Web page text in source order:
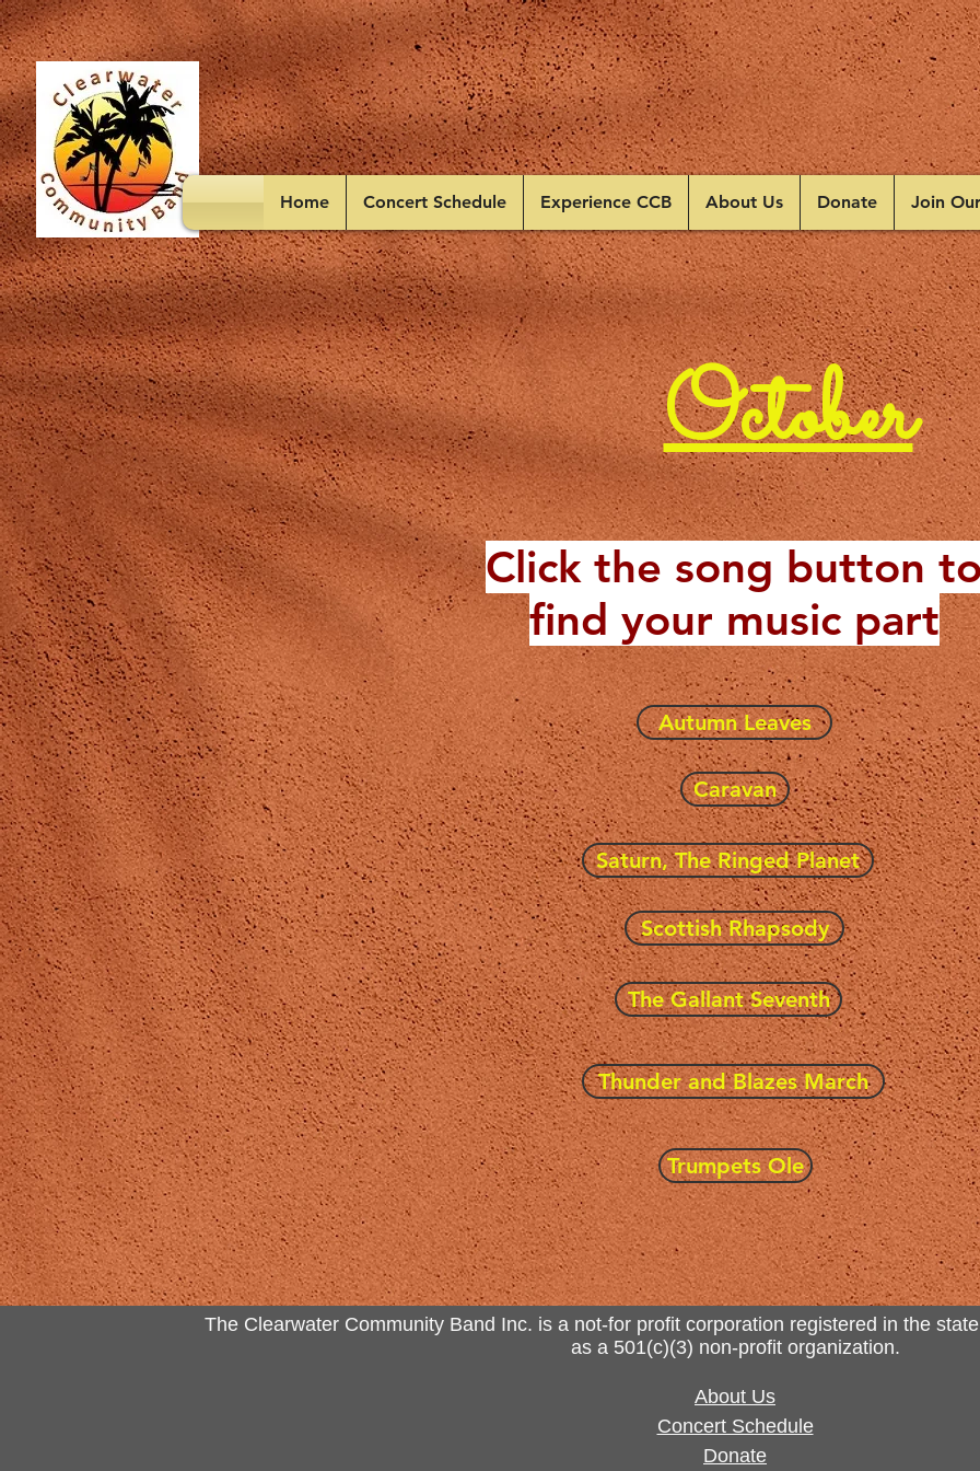
Home Concert Schedule Experience CCB About Us Donate Join
October
Click the song button
find your music part
Autumn Leaves
Caravan
Saturn, The Ringed Planet
Scottish Rhapsody
The Gallant Seventh
Thunder and Blazes March
Trumpets Ole
The Clearwater Community Band Inc. is a not-for profit corporation registered in the
as a 501(c)(3) non-profit organization.
About Us
Concert Schedule
Donate